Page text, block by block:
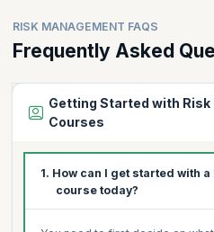
RISK MANAGEMENT FAQS
Frequently Asked
Getting Started with
Courses
1. How can I get started with
course today?